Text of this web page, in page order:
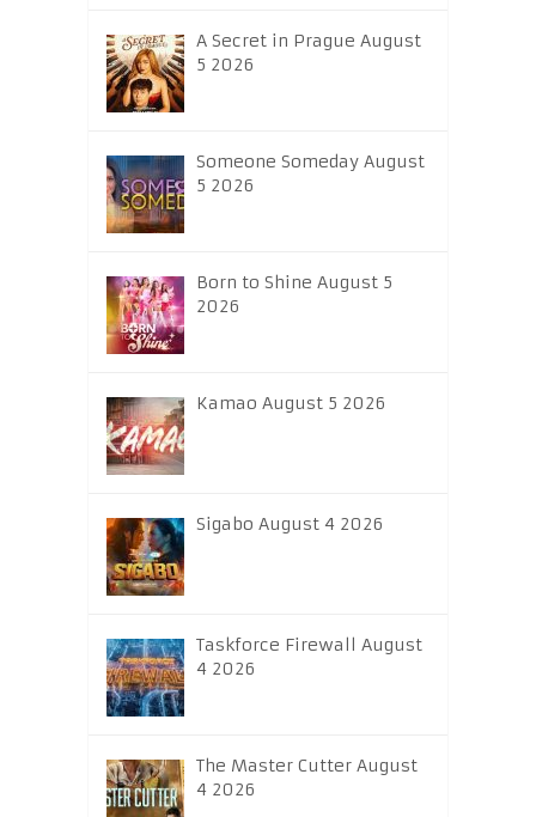
A Secret in Prague August
5 2026
Someone Someday August
5 2026
Born to Shine August 5
2026
Kamao August 5 2026
Sigabo August 4 2026
Taskforce Firewall August
4 2026
The Master Cutter August
4 2026